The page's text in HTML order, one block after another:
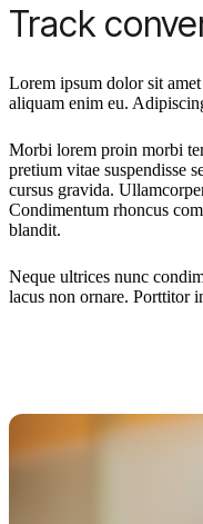
Track
Lorem ipsum dolor sit
aliquam enim eu.
Morbi lorem proin morbi
pretium vitae suspendisse
cursus gravida.
Condimentum rhoncus
blandit.
Neque ultrices nunc
lacus non ornare. Porttitor